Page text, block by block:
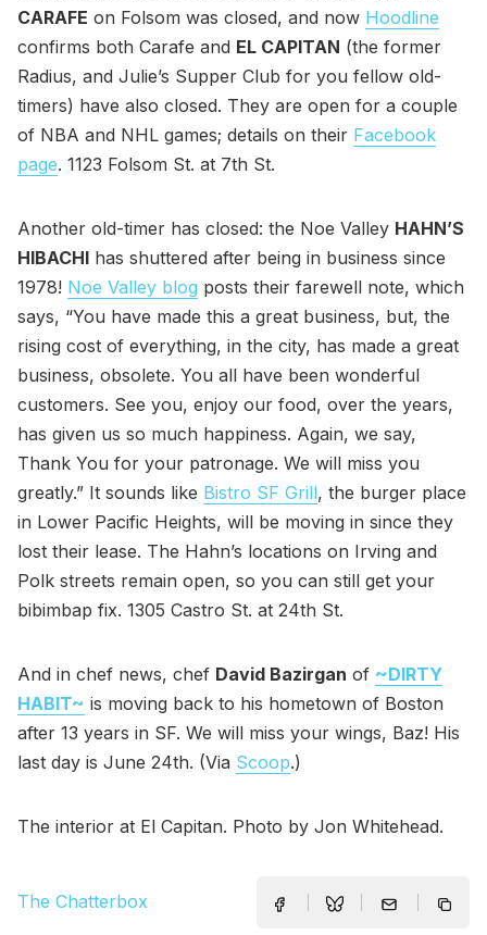
CARAFE on Folsom was closed, and now Hoodline
confirms both Carafe and EL CAPITAN (the former
Radius, and Julie’s Supper Club for you fellow old-
timers) have also closed. They are open for a couple
of NBA and NHL games; details on their Facebook
page. 1123 Folsom St. at 7th St.
Another old-timer has closed: the Noe Valley HAHN’S
HIBACHI has shuttered after being in business since
1978! Noe Valley blog posts their farewell note, which
says, “You have made this a great business, but, the
rising cost of everything, in the city, has made a great
business, obsolete. You all have been wonderful
customers. See you, enjoy our food, over the years,
has given us so much happiness. Again, we say,
Thank You for your patronage. We will miss you
greatly.” It sounds like Bistro SF Grill, the burger place
in Lower Pacific Heights, will be moving in since they
lost their lease. The Hahn’s locations on Irving and
Polk streets remain open, so you can still get your
bibimbap fix. 1305 Castro St. at 24th St.
And in chef news, chef David Bazirgan of ~DIRTY
HABIT~ is moving back to his hometown of Boston
after 13 years in SF. We will miss your wings, Baz! His
last day is June 24th. (Via Scoop.)
The interior at El Capitan. Photo by Jon Whitehead.
The Chatterbox